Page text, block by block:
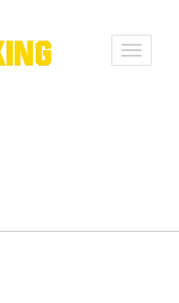
Toggle